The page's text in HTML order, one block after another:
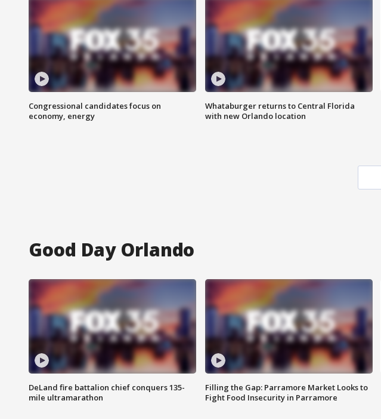
Congressional candidates focus on
economy, energy
Whataburger returns to Central Florida
with new Orlando location
Good Day Orlando
DeLand fire battalion chief conquers 135-
mile ultramarathon
Filling the Gap: Parramore Market Looks to
Fight Food Insecurity in Parramore